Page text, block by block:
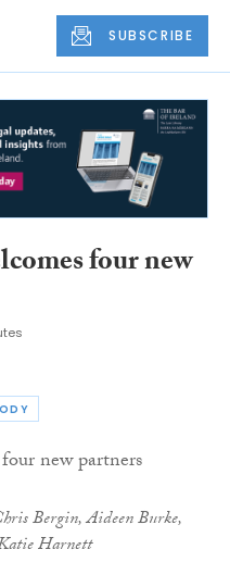
SUBSCRIBE
four new
Bergin, Aideen Burke,
Harnett